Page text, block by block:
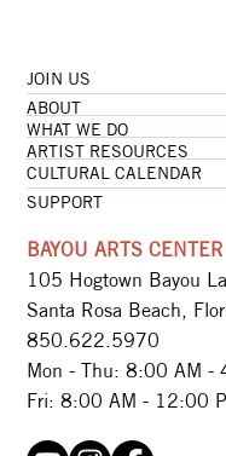
JOIN US
ABOUT
WHAT WE DO
ARTIST RESOURCES
CULTURAL CALENDAR
SUPPORT
BAYOU ARTS CENTER
105 Hogtown Bayou
Santa Rosa Beach,
850.622.5970​
Mon - Thu: 8:00 AM -
Fri: 8:00 AM - 12:00